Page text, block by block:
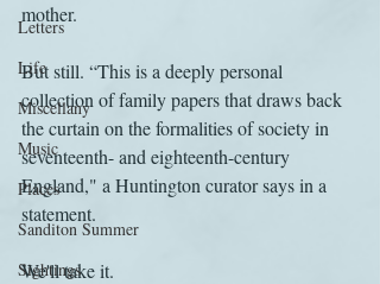
Letters
Life
Miscellany
Music
Places
Sanditon Summer
Sightings
mother.
But still. “This is a deeply personal
collection of family papers that draws back
the curtain on the formalities of society in
seventeenth- and eighteenth-century
England," a Huntington curator says in a
statement.
We'll take it.